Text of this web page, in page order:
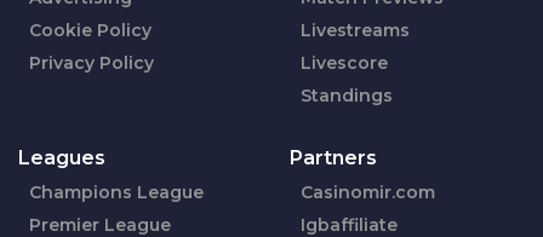
Cookie Policy
Privacy Policy
Livestreams
Livescore
Standings
Leagues
Champions League
Premier League
Partners
Casinomir.com
Igbaffiliate